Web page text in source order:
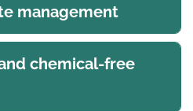
management
chemical-free